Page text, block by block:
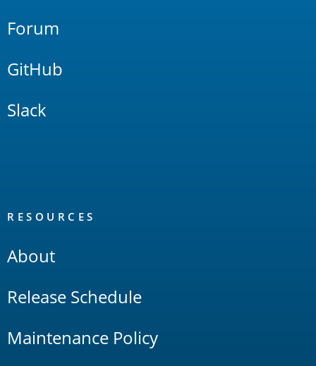
Forum
GitHub
Slack
RESOURCES
About
Release Schedule
Maintenance Policy